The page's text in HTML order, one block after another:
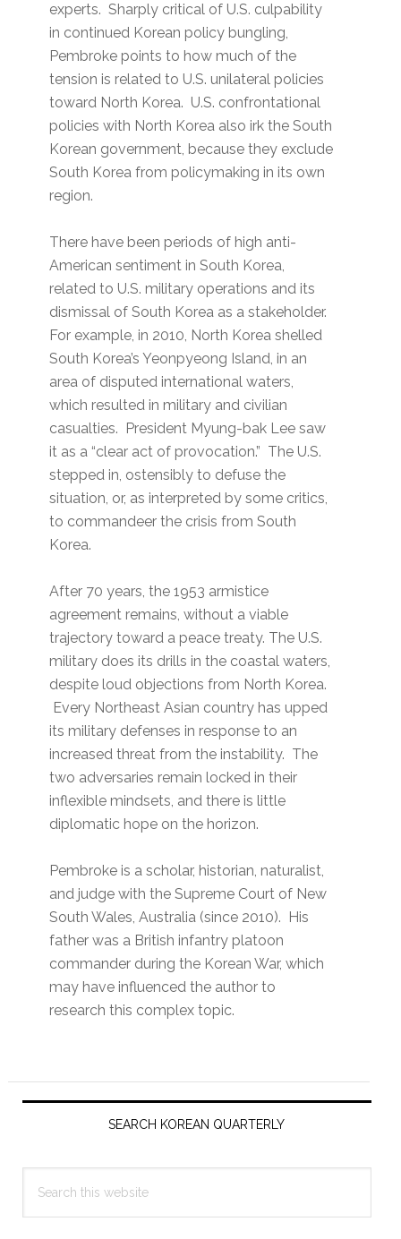
experts. Sharply critical of U.S. culpability
in continued Korean policy bungling,
Pembroke points to how much of the
tension is related to U.S. unilateral policies
toward North Korea. U.S. confrontational
policies with North Korea also irk the South
Korean government, because they exclude
South Korea from policymaking in its own
region.
There have been periods of high anti-
American sentiment in South Korea,
related to U.S. military operations and its
dismissal of South Korea as a stakeholder.
For example, in 2010, North Korea shelled
South Korea’s Yeonpyeong Island, in an
area of disputed international waters,
which resulted in military and civilian
casualties. President Myung-bak Lee saw
it as a “clear act of provocation.” The U.S.
stepped in, ostensibly to defuse the
situation, or, as interpreted by some critics,
to commandeer the crisis from South
Korea.
After 70 years, the 1953 armistice
agreement remains, without a viable
trajectory toward a peace treaty. The U.S.
military does its drills in the coastal waters,
despite loud objections from North Korea.
Every Northeast Asian country has upped
its military defenses in response to an
increased threat from the instability. The
two adversaries remain locked in their
inflexible mindsets, and there is little
diplomatic hope on the horizon.
Pembroke is a scholar, historian, naturalist,
and judge with the Supreme Court of New
South Wales, Australia (since 2010). His
father was a British infantry platoon
commander during the Korean War, which
may have influenced the author to
research this complex topic.
Primary
SEARCH KOREAN QUARTERLY
this